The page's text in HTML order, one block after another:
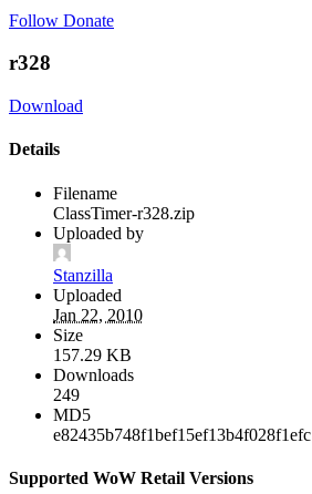
Follow Donate
r328
Download
Details
Filename
ClassTimer-r328.zip
Uploaded by
Stanzilla
Uploaded
Jan 22, 2010
Size
157.29 KB
Downloads
249
MD5
e82435b748f1bef15ef13b4f028f1efc
Supported WoW Retail Versions